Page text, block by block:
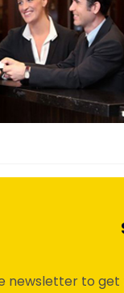
newsletter to